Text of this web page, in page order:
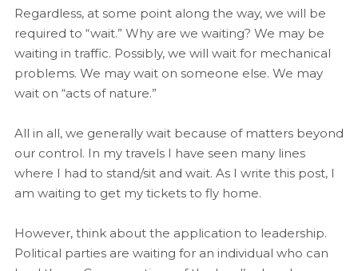
Regardless, at some point along the way, we will be
required to “wait.” Why are we waiting? We may be
waiting in traffic. Possibly, we will wait for mechanical
problems. We may wait on someone else. We may
wait on “acts of nature.”
All in all, we generally wait because of matters beyond
our control. In my travels I have seen many lines
where I had to stand/sit and wait. As I write this post, I
am waiting to get my tickets to fly home.
However, think about the application to leadership.
Political parties are waiting for an individual who can